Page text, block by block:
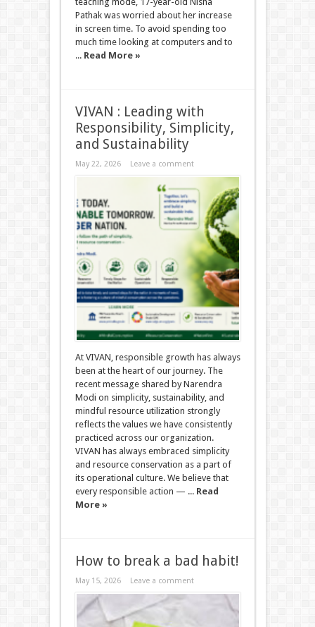
Pathak was worried about her increase
in screen time. To avoid spending too
much time looking at computers and to
... Read More »
VIVAN : Leading with
Responsibility, Simplicity,
and Sustainability
May 22, 2026 Leave a comment
At VIVAN, responsible growth has always
been at the heart of our journey. The
recent message shared by Narendra
Modi on simplicity, sustainability, and
mindful resource utilization strongly
reflects the values we have consistently
practiced across our organization.
VIVAN has always embraced simplicity
and resource conservation as a part of
its operational culture. We believe that
every responsible action — ... Read
More »
How to break a bad habit!
May 15, 2026 Leave a comment